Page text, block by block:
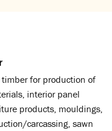
timber for production of
interior panel
products, mouldings,
carcassing, sawn